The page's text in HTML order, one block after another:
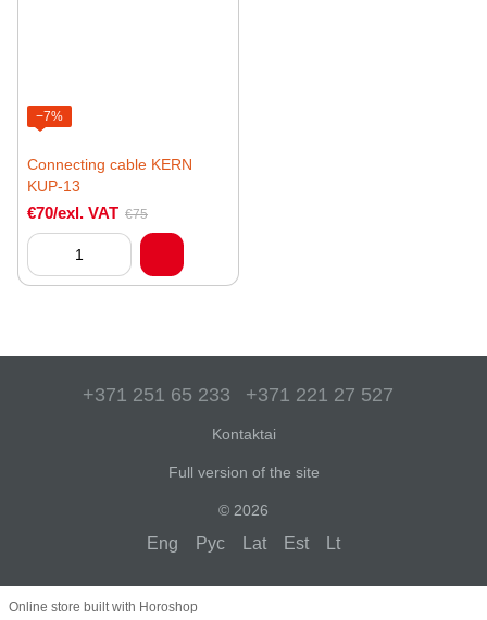
−7%
Connecting cable KERN
KUP-13
€70/exl. VAT €75
+371 251 65 233 +371 221 27 527
Kontaktai
Full version of the site
© 2026
Eng Рус Lat Est Lt
Online store built with Horoshop